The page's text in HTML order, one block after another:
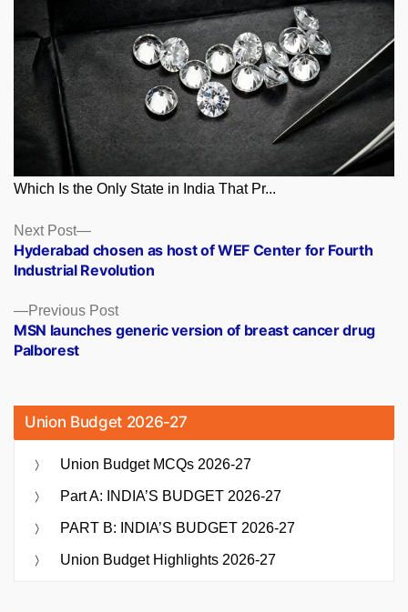
Which Is the Only State in India That Pr...
Posts
navigation
Previous PostPrevious
post:
MSN launches generic version of breast cancer drug
Palborest
Next Post
Next
post:
Hyderabad chosen as host of WEF Center for Fourth
Industrial Revolution
Union Budget 2026-27
Union Budget MCQs 2026-27
Part A: INDIA’S BUDGET 2026-27
PART B: INDIA’S BUDGET 2026-27
Union Budget Highlights 2026-27